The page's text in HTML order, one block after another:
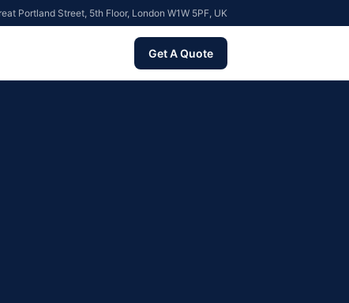
Portland Street, 5th Floor, London W1W 5PF, UK
Get A Quote